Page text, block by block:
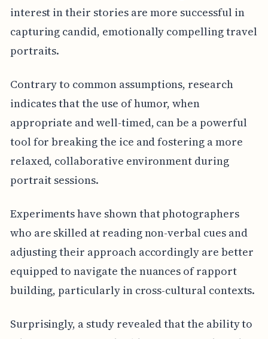
interest in their stories are more successful in
capturing candid, emotionally compelling travel
portraits.
Contrary to common assumptions, research
indicates that the use of humor, when
appropriate and well-timed, can be a powerful
tool for breaking the ice and fostering a more
relaxed, collaborative environment during
portrait sessions.
Experiments have shown that photographers
who are skilled at reading non-verbal cues and
adjusting their approach accordingly are better
equipped to navigate the nuances of rapport
building, particularly in cross-cultural contexts.
Surprisingly, a study revealed that the ability to